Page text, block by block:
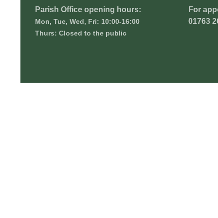
Parish Office opening hours:
Mon, Tue, Wed, Fri: 10:00-16:00
Thurs: Closed to the public
For
01763